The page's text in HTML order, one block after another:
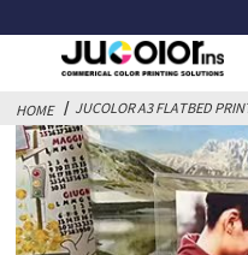
HOME JUCOLOR A3 FLATBED
JUCOLOR A3 FLATBED
CANVAS PAINTINGS